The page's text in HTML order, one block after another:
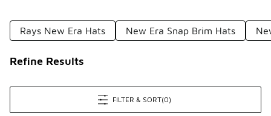
Rays New Era Hats New Era Snap Brim Hats
Refine Results
FILTER & SORT(0)